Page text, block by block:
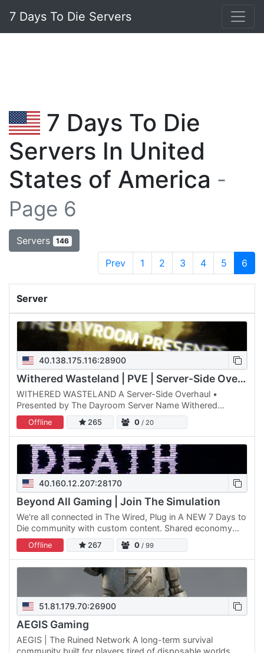
7 Days To Die Servers
7 Days To Die
Servers In United
States of America -
Page 6
Servers 146
Prev 1 2 3 4 5 6
Server
40.138.175.116:28900
Withered Wasteland | PVE | Server-Side Overhaul
WITHERED WASTELAND A Server-Side Overhaul •
Presented by The Dayroom Server Name Withered
Wasteland -------------------------------- Quick Links
Vote: / Shop: Webmap:…
Offline 265 0 / 20
40.160.12.207:28170
Beyond All Gaming | Join The Simulation
We're all connected in The Wired, Plug in A NEW 7 Days to
Die community with custom content. Shared economy
and THE NAVI - a browser game panel integrated with
Discord…
Offline 267 0 / 99
51.81.179.70:26900
AEGIS Gaming
AEGIS | The Ruined Network A long-term survival
community built for players tired of disposable worlds,